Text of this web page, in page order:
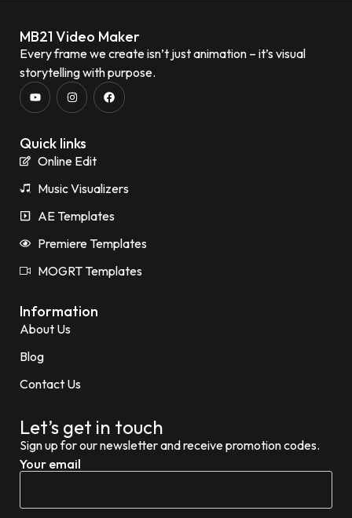
MB21 Video Maker
Every frame we create isn’t just animation – it’s visual
storytelling with purpose.
Quick links
Online Edit
Music Visualizers
AE Templates
Premiere Templates
MOGRT Templates
Information
About Us
Blog
Contact Us
Let’s get in touch
Sign up for our newsletter and receive promotion codes.
Your email